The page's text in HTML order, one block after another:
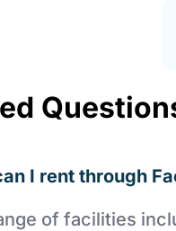
I rent through
of facilities